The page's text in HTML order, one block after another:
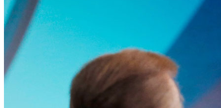
Manufacturing in Mexico
Costs of Manufacturing
Industries in Mexico
Aerospace and Defense Industry
Automotive Industry
Electronics Industry
Furniture Industry
Medical Device Industry
Metal Manufacturing Industry
Semiconductor Manufacturing